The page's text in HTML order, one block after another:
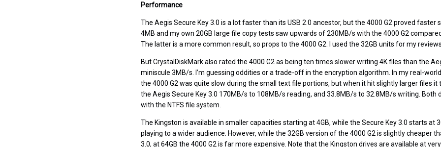
Performance
The Aegis Secure Key 3.0 is a lot faster than its USB 2.0 ancestor, but the 4000 G2 proved faster
4MB and my own 20GB large file copy tests saw upwards of 230MB/s with the 4000 G2
The latter is a more common result, so props to the 4000 G2. I used the 32GB units for my
But CrystalDiskMark also rated the 4000 G2 as being ten times slower writing 4K files than the
miniscule 3MB/s. I’m guessing oddities or a trade-off in the encryption algorithm. In my real-
the 4000 G2 was quite slow during the small text file portions, but when it hit slightly larger files
the Aegis Secure Key 3.0 170MB/s to 108MB/s reading, and 33.8MB/s to 32.8MB/s writing.
with the NTFS file system.
The Kingston is available in smaller capacities starting at 4GB, while the Secure Key 3.0 starts at
playing to a wider audience. However, while the 32GB version of the 4000 G2 is slightly cheaper
3.0, at 64GB the 4000 G2 is far more expensive. Note that the Kingston drives are available at